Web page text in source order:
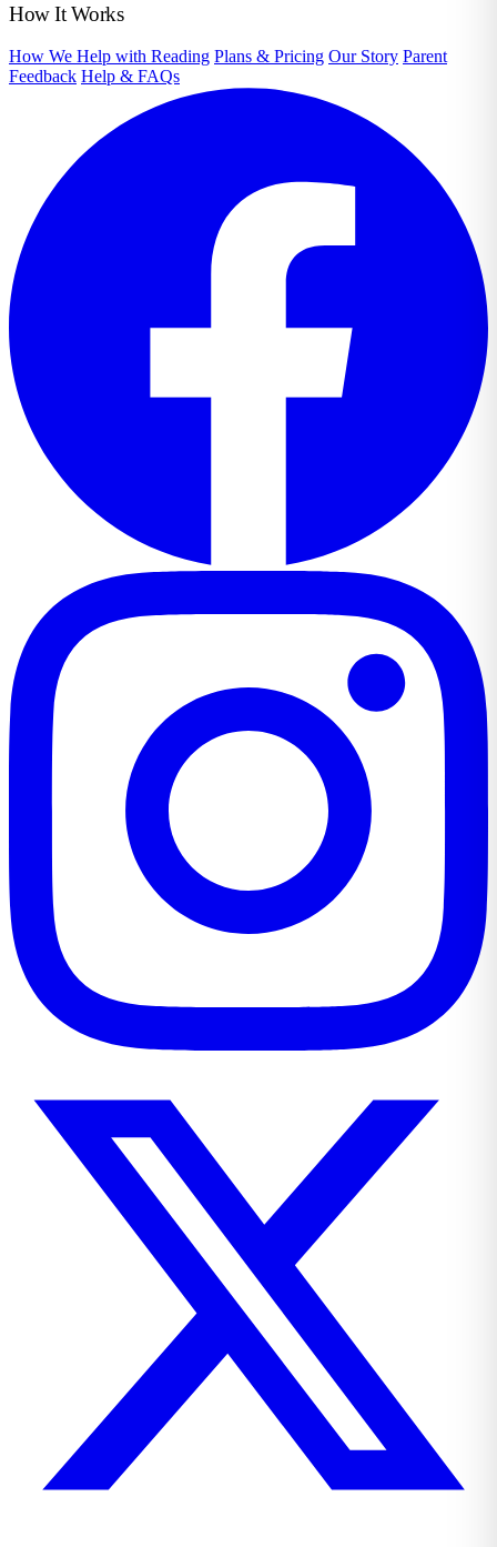
How It Works
How We Help with Reading Plans & Pricing Our Story Parent
Feedback Help & FAQs